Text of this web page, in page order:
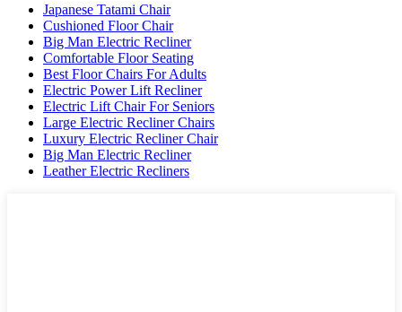
Japanese Tatami Chair
Cushioned Floor Chair
Big Man Electric Recliner
Comfortable Floor Seating
Best Floor Chairs For Adults
Electric Power Lift Recliner
Electric Lift Chair For Seniors
Large Electric Recliner Chairs
Luxury Electric Recliner Chair
Big Man Electric Recliner
Leather Electric Recliners